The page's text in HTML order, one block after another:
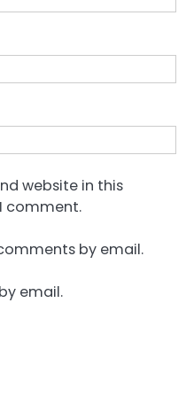
website in this
comment.
by email.
email.